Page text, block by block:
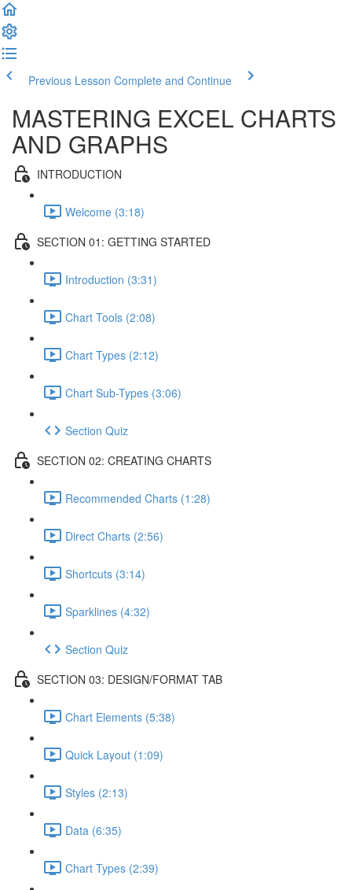
Previous Lesson Complete and Continue
MASTERING EXCEL CHARTS
AND GRAPHS
INTRODUCTION
Welcome (3:18)
SECTION 01: GETTING STARTED
Introduction (3:31)
Chart Tools (2:08)
Chart Types (2:12)
Chart Sub-Types (3:06)
Section Quiz
SECTION 02: CREATING CHARTS
Recommended Charts (1:28)
Direct Charts (2:56)
Shortcuts (3:14)
Sparklines (4:32)
Section Quiz
SECTION 03: DESIGN/FORMAT TAB
Chart Elements (5:38)
Quick Layout (1:09)
Styles (2:13)
Data (6:35)
Chart Types (2:39)